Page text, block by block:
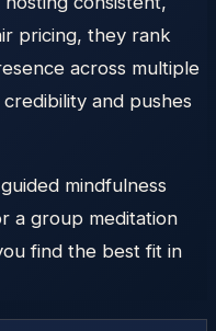
pricing, they rank
across multiple
and pushes
mindfulness
a group meditation
find the best fit in